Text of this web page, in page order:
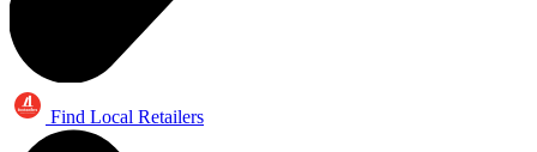
Find Local Retailers